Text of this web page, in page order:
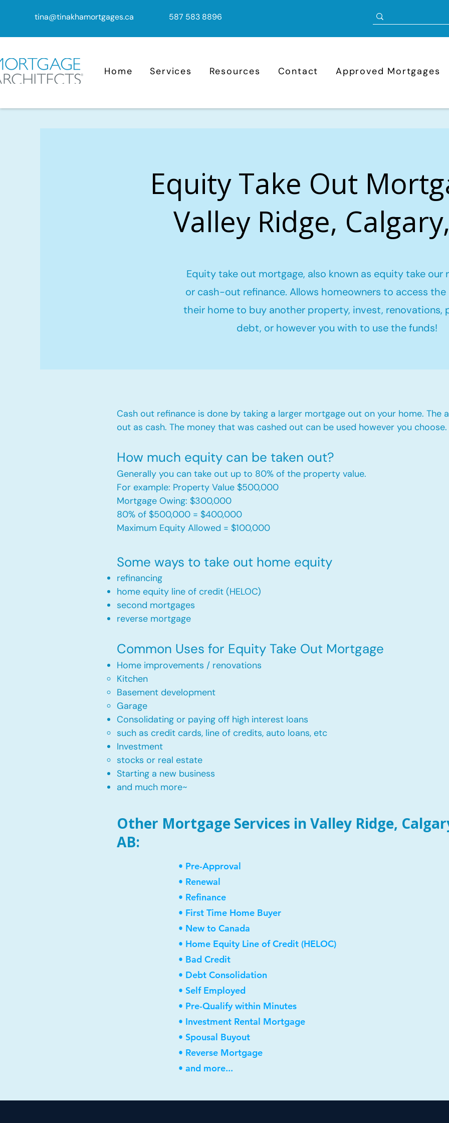
tina@tinakhamortgages.ca 587 583 8896
Home Services Resources Contact Approved Mortgages
Equity Take Out
Valley Ridge,
Equity take out mortgage, also known as equity take our
or cash-out refinance. Allows homeowners to access
their home to buy another property, invest, renovations,
debt, or however you with to use the funds!
Cash out refinance is done by taking a larger mortgage out on your home. The
out as cash. The money that was cashed out can be used however you choose.​
How much equity can be taken out?
Generally you can take out up to 80% of the property value.
For example: Property Value $500,000
Mortgage Owing: $300,000
80% of $500,000 = $400,000
Maximum Equity Allowed = $100,000​
Some ways to take out home equity
refinancing
home equity line of credit (HELOC)
second mortgages
reverse mortgage ​
Common Uses for Equity Take Out Mortgage
Home improvements / renovations
Kitchen​
Basement development
Garage
Consolidating or paying off high interest loans
such as credit cards, line of credits, auto loans, etc
​Investment
stocks or real estate​
Starting a new business
and much more~​​
Other Mortgage Services in Valley Ridge,
AB:
• Pre-Approval
• Renewal
• Refinance
• First Time Home Buyer
• New to Canada
• Home Equity Line of Credit (HELOC)
• Bad Credit
• Debt Consolidation
• Self Employed
• Pre-Qualify within Minutes
• Investment Rental Mortgage
• Spousal Buyout
• Reverse Mortgage
• and more...